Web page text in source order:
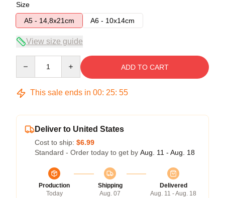
Size
A5 - 14,8x21cm
A6 - 10x14cm
View size guide
ADD TO CART
This sale ends in 00: 25: 55
Deliver to United States
Cost to ship: $6.99
Standard - Order today to get by Aug. 11 - Aug. 18
Production
Today
Shipping
Aug. 07
Delivered
Aug. 11 - Aug. 18